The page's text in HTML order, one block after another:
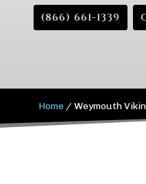
(866) 661-1339
Home /Weymouth